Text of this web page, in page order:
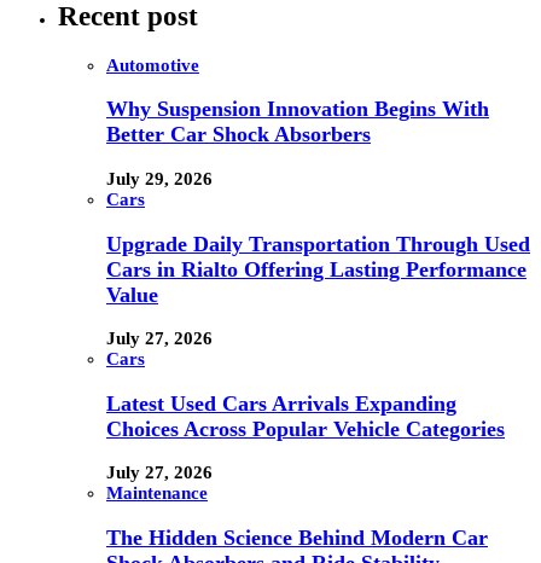
Recent post
Automotive
Why Suspension Innovation Begins With
Better Car Shock Absorbers
July 29, 2026
Cars
Upgrade Daily Transportation Through Used
Cars in Rialto Offering Lasting Performance
Value
July 27, 2026
Cars
Latest Used Cars Arrivals Expanding
Choices Across Popular Vehicle Categories
July 27, 2026
Maintenance
The Hidden Science Behind Modern Car